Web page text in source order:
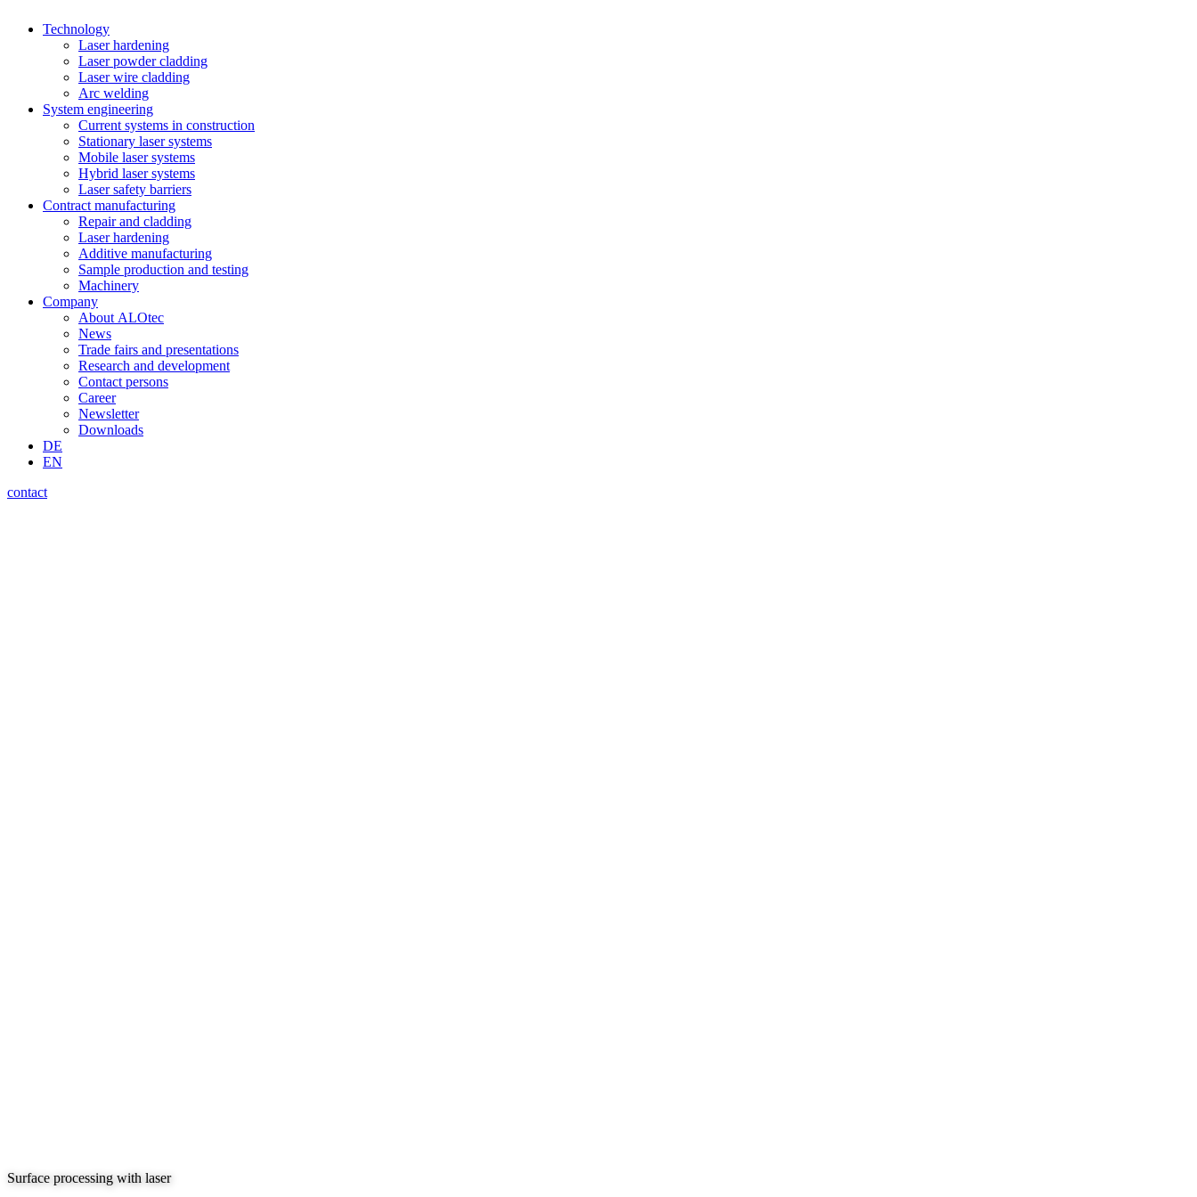
Technology
Laser hardening
Laser powder cladding
Laser wire cladding
Arc welding
System engineering
Current systems in construction
Stationary laser systems
Mobile laser systems
Hybrid laser systems
Laser safety barriers
Contract manufacturing
Repair and cladding
Laser hardening
Additive manufacturing
Sample production and testing
Machinery
Company
About ALOtec
News
Trade fairs and presentations
Research and development
Contact persons
Career
Newsletter
Downloads
DE
EN
contact
Surface processing with laser